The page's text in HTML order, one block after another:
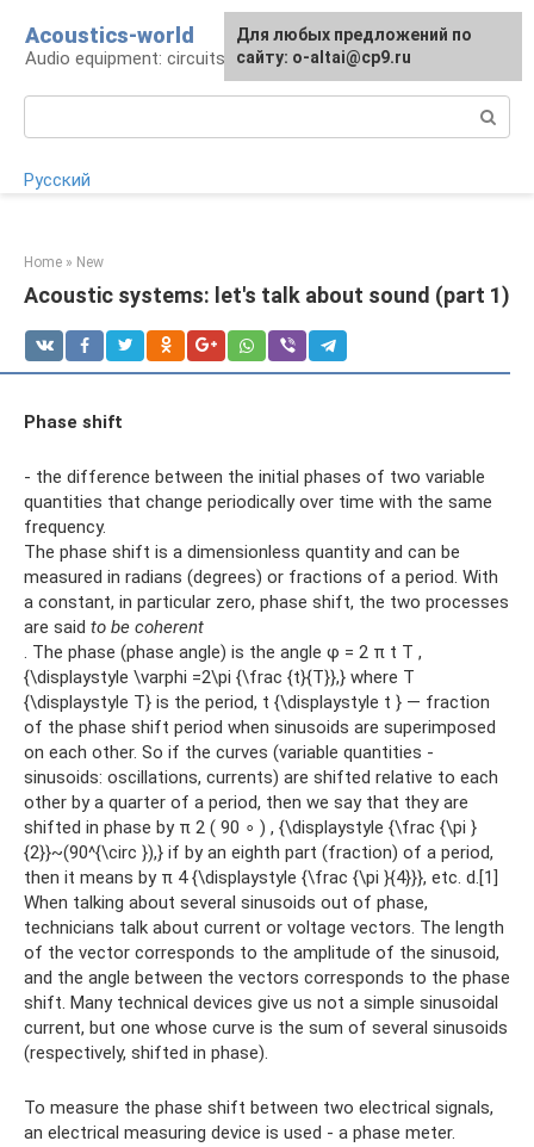
content
Acoustics-world
Audio equipment: circuits and operation
Русский
Home » New
Acoustic systems: let's talk about sound (part 1)
Phase shift
- the difference between the initial phases of two variable
quantities that change periodically over time with the same
frequency.
The phase shift is a dimensionless quantity and can be
measured in radians (degrees) or fractions of a period. With
a constant, in particular zero, phase shift, the two processes
are said to be coherent
. The phase (phase angle) is the angle φ = 2 π t T ,
{\displaystyle \varphi =2\pi {\frac {t}{T}},} where T
{\displaystyle T} is the period, t {\displaystyle t } — fraction
of the phase shift period when sinusoids are superimposed
on each other. So if the curves (variable quantities -
sinusoids: oscillations, currents) are shifted relative to each
other by a quarter of a period, then we say that they are
shifted in phase by π 2 ( 90 ∘ ) , {\displaystyle {\frac {\pi }
{2}}~(90^{\circ }),} if by an eighth part (fraction) of a period,
then it means by π 4 {\displaystyle {\frac {\pi }{4}}}, etc. d.[1]
When talking about several sinusoids out of phase,
technicians talk about current or voltage vectors. The length
of the vector corresponds to the amplitude of the sinusoid,
and the angle between the vectors corresponds to the phase
shift. Many technical devices give us not a simple sinusoidal
current, but one whose curve is the sum of several sinusoids
(respectively, shifted in phase).
To measure the phase shift between two electrical signals,
an electrical measuring device is used - a phase meter.
For any suggestions regarding
the site:[email protected]
Для любых предложений по
сайту: o-altai@cp9.ru